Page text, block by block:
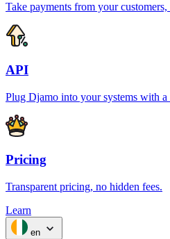
Take payments from your customers,
API
Plug Djamo into your systems with a
Pricing
Transparent pricing, no hidden fees.
Learn
en